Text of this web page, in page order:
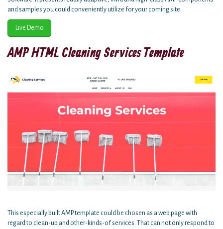
and samples you could conveniently utilize for your coming site.
Live Demo
AMP HTML Cleaning Services Template
This especially built AMP template could be chosen as a web page with
regard to clean-up and other-kinds-of services. That can not only respond to